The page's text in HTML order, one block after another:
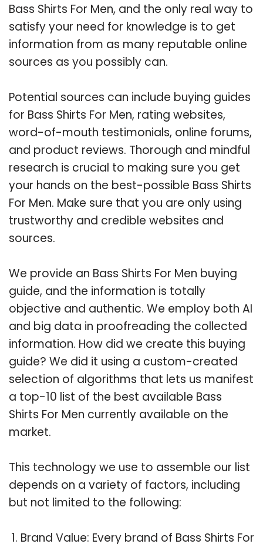
Bass Shirts For Men, and the only real way to
satisfy your need for knowledge is to get
information from as many reputable online
sources as you possibly can.
Potential sources can include buying guides
for Bass Shirts For Men, rating websites,
word-of-mouth testimonials, online forums,
and product reviews. Thorough and mindful
research is crucial to making sure you get
your hands on the best-possible Bass Shirts
For Men. Make sure that you are only using
trustworthy and credible websites and
sources.
We provide an Bass Shirts For Men buying
guide, and the information is totally
objective and authentic. We employ both AI
and big data in proofreading the collected
information. How did we create this buying
guide? We did it using a custom-created
selection of algorithms that lets us manifest
a top-10 list of the best available Bass
Shirts For Men currently available on the
market.
This technology we use to assemble our list
depends on a variety of factors, including
but not limited to the following:
Brand Value: Every brand of Bass Shirts For